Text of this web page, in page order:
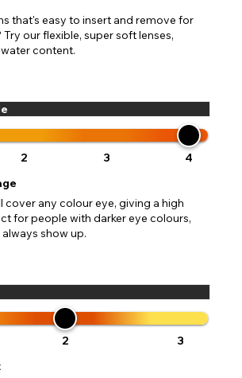
that's easy to insert and remove for
our flexible, super soft lenses,
content.
2 3
4
cover any colour eye, giving a high
for people with darker eye colours,
show up.
2
3